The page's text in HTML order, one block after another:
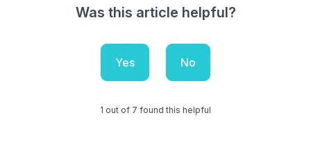
Was this article helpful?
Yes No
1 out of 7 found this helpful